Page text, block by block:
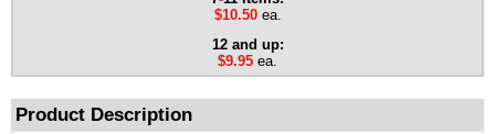
$10.50ea.
12 and up:
$9.95 ea.
Product Description